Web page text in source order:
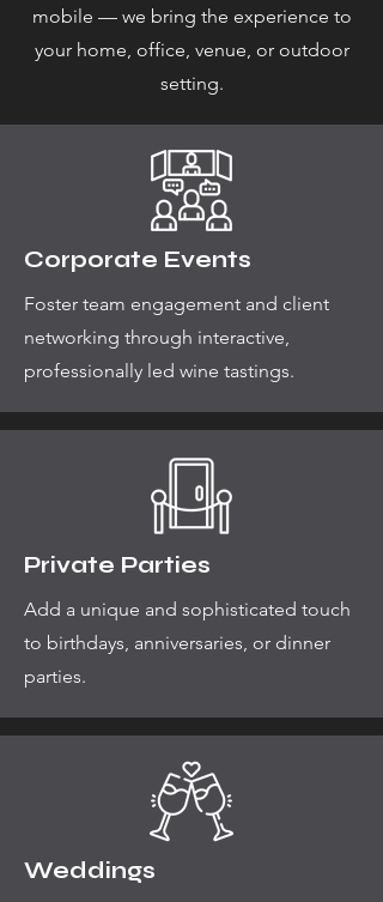
mobile — we bring the experience to
your home, office, venue, or outdoor
setting.
Corporate Events
Foster team engagement and client
networking through interactive,
professionally led wine tastings.
Private Parties
Add a unique and sophisticated touch
to birthdays, anniversaries, or dinner
parties.
Weddings